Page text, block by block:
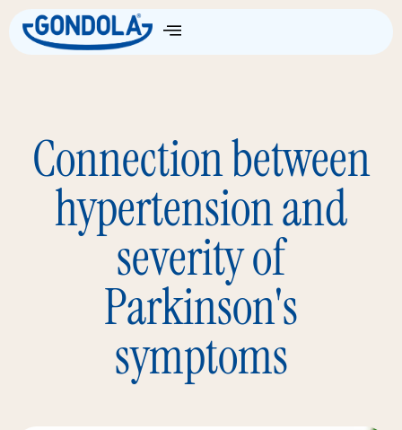
Connection between
hypertension and
severity of
Parkinson's
symptoms